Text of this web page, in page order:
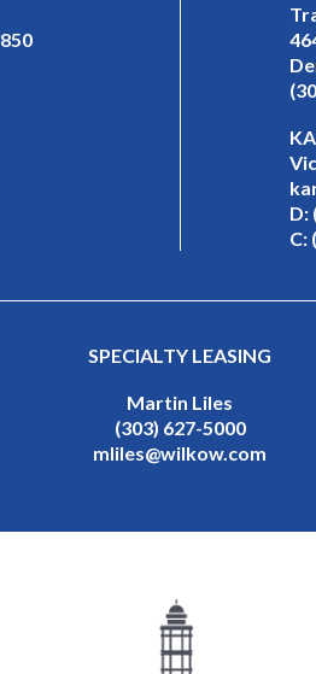
D:
C:
SPECIALTY LEASING
Martin Liles
(303) 627-5000
mliles@wilkow.com